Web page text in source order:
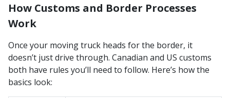
How Customs and Border Processes
Work
Once your moving truck heads for the border, it
doesn’t just drive through. Canadian and US customs
both have rules you’ll need to follow. Here’s how the
basics look: